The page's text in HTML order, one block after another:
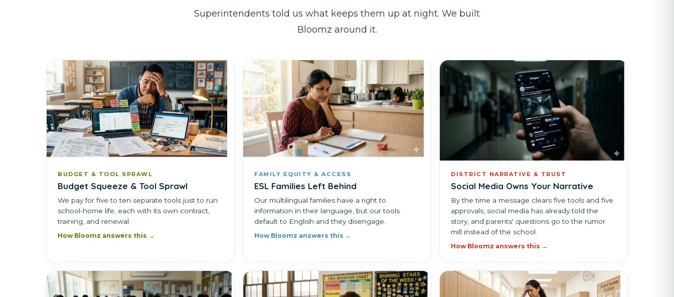
Superintendents told us what keeps them up at night. We built
Bloomz around it.
BUDGET & TOOL SPRAWL
Budget Squeeze & Tool Sprawl
We pay for five to ten separate tools just to run
school-home life, each with its own contract,
training, and renewal.
How Bloomz answers this →
FAMILY EQUITY & ACCESS
ESL Families Left Behind
Our multilingual families have a right to
information in their language, but our tools
default to English and they disengage.
How Bloomz answers this →
DISTRICT NARRATIVE & TRUST
Social Media Owns Your Narrative
By the time a message clears five tools and five
approvals, social media has already told the
story, and parents' questions go to the rumor
mill instead of the school.
How Bloomz answers this →